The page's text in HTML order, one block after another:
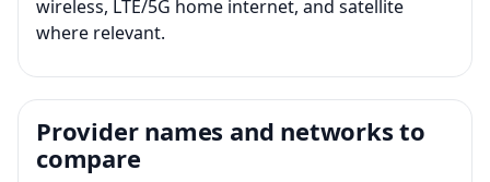
wireless, LTE/5G home internet, and satellite
where relevant.
Provider names and networks to
compare